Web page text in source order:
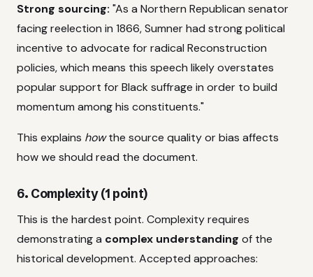
Strong sourcing: "As a Northern Republican senator
facing reelection in 1866, Sumner had strong political
incentive to advocate for radical Reconstruction
policies, which means this speech likely overstates
popular support for Black suffrage in order to build
momentum among his constituents."
This explains howthe source quality or bias affects
how we should read the document.
6. Complexity (1 point)
This is the hardest point. Complexity requires
demonstrating a complex understanding of the
historical development. Accepted approaches: